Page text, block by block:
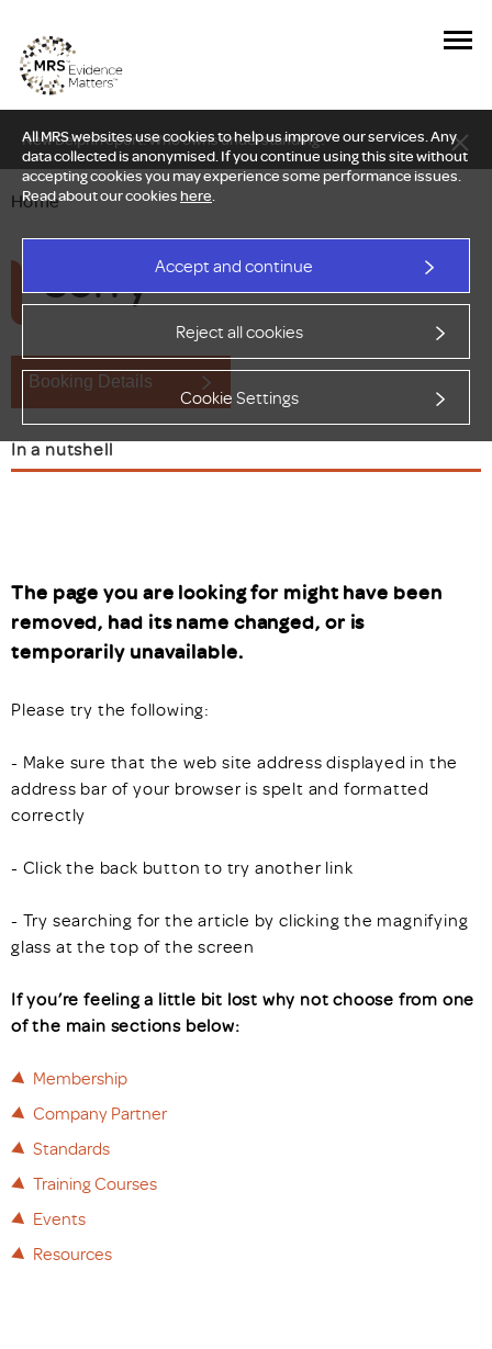
All MRS websites use cookies to help us improve our services. Any
data collected is anonymised. If you continue using this site without
accepting cookies you may experience some performance issues.
Read about our cookieshere.
Accept and continue
Reject all cookies
Cookie Settings
New Delphi report: Who owns understanding?
Home
Sorry
Booking Details
In a nutshell
The page you are looking for might have been
removed, had its name changed, or is
temporarily unavailable.
Please try the following:
- Make sure that the web site address displayed in the
address bar of your browser is spelt and formatted
correctly
- Click the back button to try another link
- Try searching for the article by clicking the magnifying
glass at the top of the screen
If you’re feeling a little bit lost why not choose from one
of the main sections below:
Membership
Company Partner
Standards
Training Courses
Events
Resources